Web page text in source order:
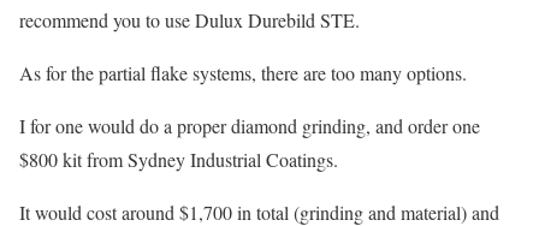
recommend you to use Dulux Durebild STE.
As for the partial flake systems, there are too many options.
I for one would do a proper diamond grinding, and order one
$800 kit from Sydney Industrial Coatings.
It would cost around $1,700 in total (grinding and material) and